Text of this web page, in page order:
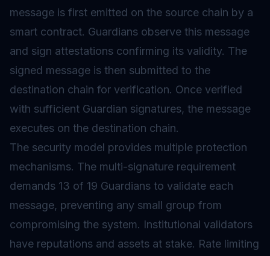
message is first emitted on the source chain by a
smart contract. Guardians observe this message
and sign attestations confirming its validity. The
signed message is then submitted to the
destination chain for verification. Once verified
with sufficient Guardian signatures, the message
executes on the destination chain.
The security model provides multiple protection
mechanisms. The multi-signature requirement
demands 13 of 19 Guardians to validate each
message, preventing any small group from
compromising the system. Institutional validators
have reputations and assets at stake. Rate limiting